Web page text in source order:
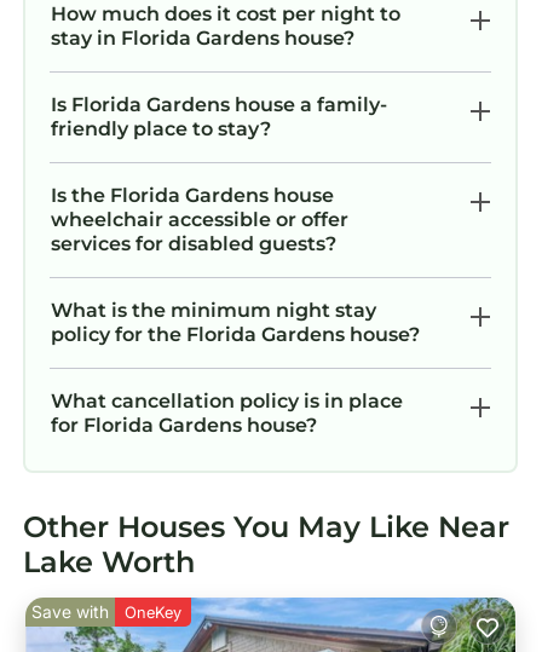
How much does it cost per night to
stay in Florida Gardens house?
Is Florida Gardens house a family-
friendly place to stay?
Is the Florida Gardens house
wheelchair accessible or offer
services for disabled guests?
What is the minimum night stay
policy for the Florida Gardens house?
What cancellation policy is in place
for Florida Gardens house?
Other Houses You May Like Near
Lake Worth
Save with OneKey